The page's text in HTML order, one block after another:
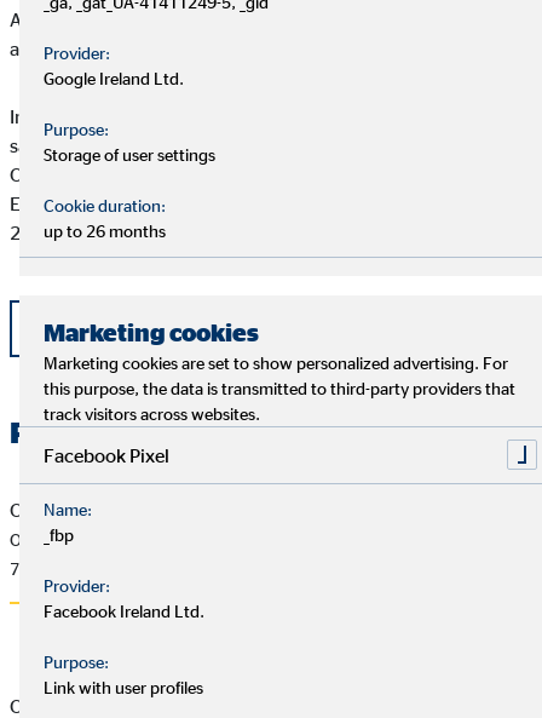
Around 5,000 full-time financial advisors currently advise
approximately 3.28 million clients.
In 2016, OVB Holding AG and its subsidiaries generated total
sales commission of €231.8 million and EBIT of €16.5 million.
OVB Holding AG has been listed on the Frankfurt Stock
Exchange (Prime Standard, ISIN DE0006286560) since July
2006.
Back
Related Files
OVB Pressemitteilung vom 2.6.2017
OVB stärkt Zukunftsfähigkeit
77 KB
OVB Press Release of 6/2/2017
Provider:
Google Ireland Ltd.
Purpose:
Storage of user settings
Cookie duration:
up to 26 months
Marketing cookies
Marketing cookies are set to show personalized advertising. For
this purpose, the data is transmitted to third-party providers that
track visitors across websites.
Facebook Pixel
Name:
_fbp
Provider:
Facebook Ireland Ltd.
Purpose:
Link with user profiles